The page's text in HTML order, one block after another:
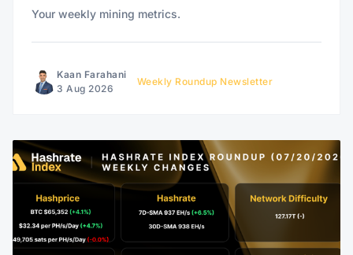
Your weekly mining metrics.
Kaan Farahani
3 Aug 2026
Weekly Roundup Newsletter